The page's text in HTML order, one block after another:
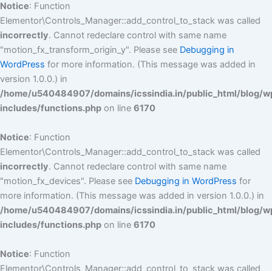
Notice: Function
Elementor\Controls_Manager::add_control_to_stack was called
incorrectly. Cannot redeclare control with same name
"motion_fx_transform_origin_y". Please see Debugging in
WordPress for more information. (This message was added in
version 1.0.0.) in
/home/u540484907/domains/icssindia.in/public_html/blog/
includes/functions.php on line 6170
Notice: Function
Elementor\Controls_Manager::add_control_to_stack was called
incorrectly. Cannot redeclare control with same name
"motion_fx_devices". Please see Debugging in WordPress for
more information. (This message was added in version 1.0.0.) in
/home/u540484907/domains/icssindia.in/public_html/blog/
includes/functions.php on line 6170
Notice: Function
Elementor\Controls_Manager::add_control_to_stack was called